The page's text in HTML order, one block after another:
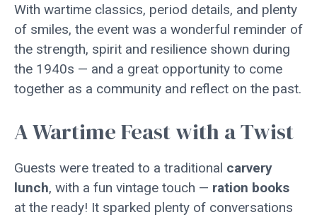
With wartime classics, period details, and plenty
of smiles, the event was a wonderful reminder of
the strength, spirit and resilience shown during
the 1940s — and a great opportunity to come
together as a community and reflect on the past.
A Wartime Feast with a Twist
Guests were treated to a traditional carvery
lunch, with a fun vintage touch — ration books
at the ready! It sparked plenty of conversations